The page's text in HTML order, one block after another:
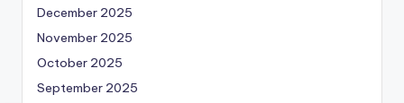
December 2025
November 2025
October 2025
September 2025